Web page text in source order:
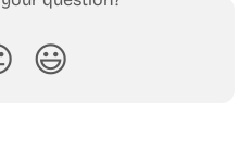
😃